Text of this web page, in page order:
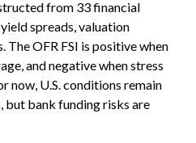
from 33 financial
spreads, valuation
The OFR FSI is positive when
and negative when stress
now, U.S. conditions remain
but bank funding risks are